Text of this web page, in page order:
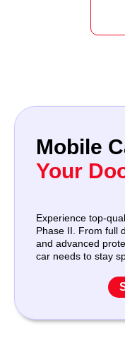
Mobile
Your
Experience top-
Phase II. From full
and advanced
car needs to stay